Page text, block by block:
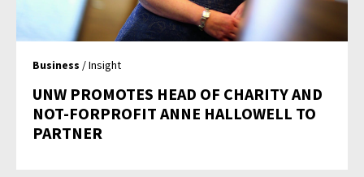
Business / Insight
UNW PROMOTES HEAD OF CHARITY AND
NOT-FORPROFIT ANNE HALLOWELL TO
PARTNER